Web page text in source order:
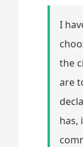
I
the
are
has,